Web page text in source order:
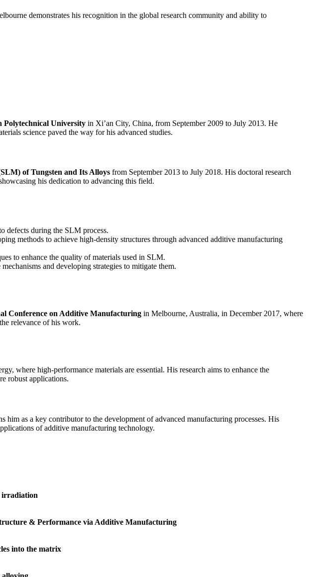
demonstrates his recognition in the global research community and ability to
Polytechnical University in Xi’an City, China, from September 2009 to July 2013. He
science paved the way for his advanced studies.
of Tungsten and Its Alloys from September 2013 to July 2018. His doctoral research
his dedication to advancing this field.
defects during the SLM process.
methods to achieve high-density structures through advanced additive manufacturing
to enhance the quality of materials used in SLM.
and developing strategies to mitigate them.
Conference on Additive Manufacturing in Melbourne, Australia, in December 2017, where
relevance of his work.
where high-performance materials are essential. His research aims to enhance the
robust applications.
him as a key contributor to the development of advanced manufacturing processes. His
of additive manufacturing technology.
irradiation
& Performance via Additive Manufacturing
into the matrix